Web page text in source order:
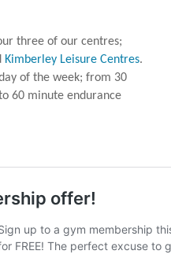
three of our centres;
Kimberley Leisure Centres.
of the week; from 30
60 minute endurance